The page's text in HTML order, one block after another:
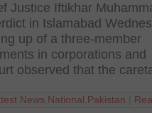
Justice Iftikhar
in Islamabad
up of a three-member
in corporations and
observed that the
News National Pakistan